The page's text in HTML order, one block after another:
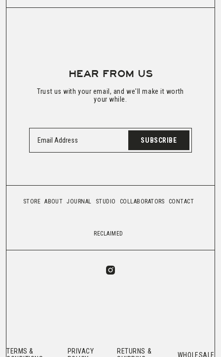
HEAR FROM US
Trust us with your email, and we'll make it worth
your while.
SUBSCRIBE
STORE ABOUT JOURNAL STUDIO COLLABORATORS CONTACT
RECLAIMED
TERMS &
PRIVACY
RETURNS &
WHOLESALE